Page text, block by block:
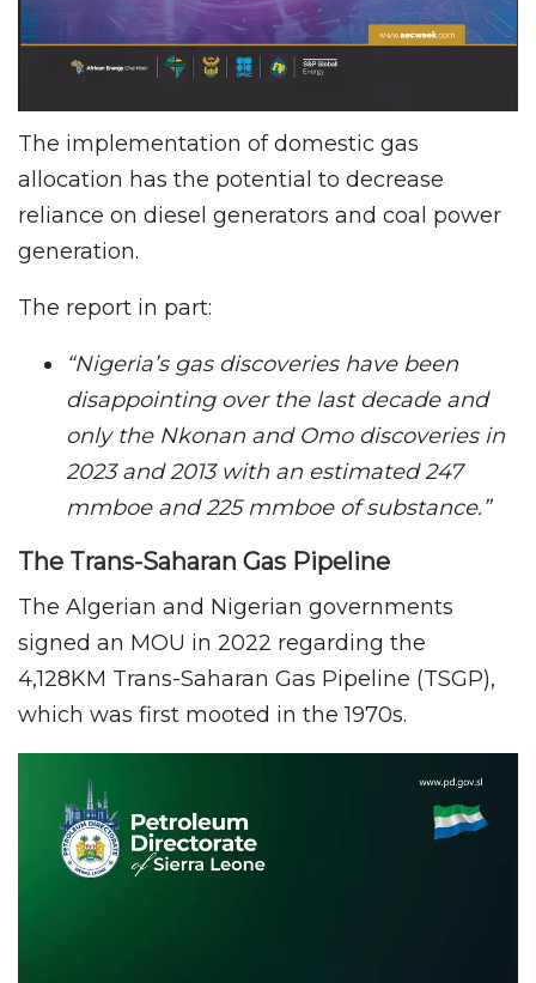
The implementation of domestic gas
allocation has the potential to decrease
reliance on diesel generators and coal power
generation.
The report in part:
“Nigeria’s gas discoveries have been
disappointing over the last decade and
only the Nkonan and Omo discoveries in
2023 and 2013 with an estimated 247
mmboe and 225 mmboe of substance.”
The Trans-Saharan Gas Pipeline
The Algerian and Nigerian governments
signed an MOU in 2022 regarding the
4,128KM Trans-Saharan Gas Pipeline (TSGP),
which was first mooted in the 1970s.